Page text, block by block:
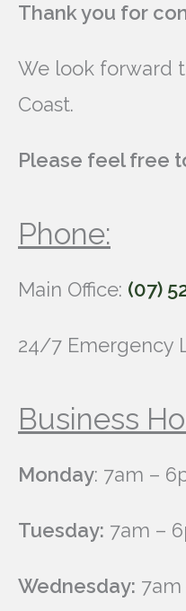
Thank you for
We look forward
Coast.
Please feel free
Phone:
Main Office: (07)
24/7 Emergency
Business
Monday: 7am –
Tuesday: 7am –
Wednesday: